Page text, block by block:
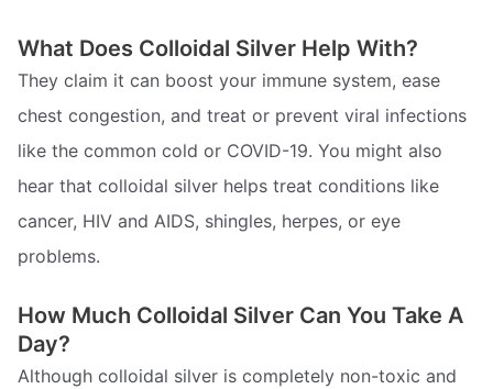
What Does Colloidal Silver Help With?
They claim it can boost your immune system, ease
chest congestion, and treat or prevent viral infections
like the common cold or COVID-19. You might also
hear that colloidal silver helps treat conditions like
cancer, HIV and AIDS, shingles, herpes, or eye
problems.
How Much Colloidal Silver Can You Take A
Day?
Although colloidal silver is completely non-toxic and